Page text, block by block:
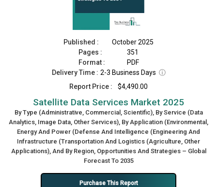
Published :
October 2025
Pages :
351
Format :
PDF
Delivery Time : 2-3 Business Days ⓘ
Report Price :
$4,490.00
Satellite Data Services Market 2025
By Type (Administrative, Commercial, Scientific), By Service (Data
Analytics, Image Data, Other Services), By Application (Environmental,
Energy And Power (Defense And Intelligence (Engineering And
Infrastructure (Transportation And Logistics (Agriculture, Other
Applications), And By Region, Opportunities And Strategies – Global
Forecast To 2035
Purchase This Report